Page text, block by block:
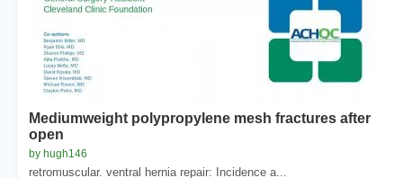
Mediumweight polypropylene mesh fractures after
open
by hugh146
retromuscular. ventral hernia repair: Incidence a...